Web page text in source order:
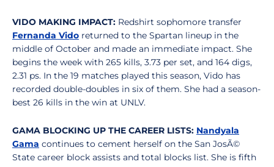
VIDO MAKING IMPACT: Redshirt sophomore transfer
Fernanda Vido returned to the Spartan lineup in the
middle of October and made an immediate impact. She
begins the week with 265 kills, 3.73 per set, and 164 digs,
2.31 ps. In the 19 matches played this season, Vido has
recorded double-doubles in six of them. She had a season-
best 26 kills in the win at UNLV.
GAMA BLOCKING UP THE CAREER LISTS: Nandyala
Gama continues to cement herself on the San JosÃ©
State career block assists and total blocks list. She is fifth